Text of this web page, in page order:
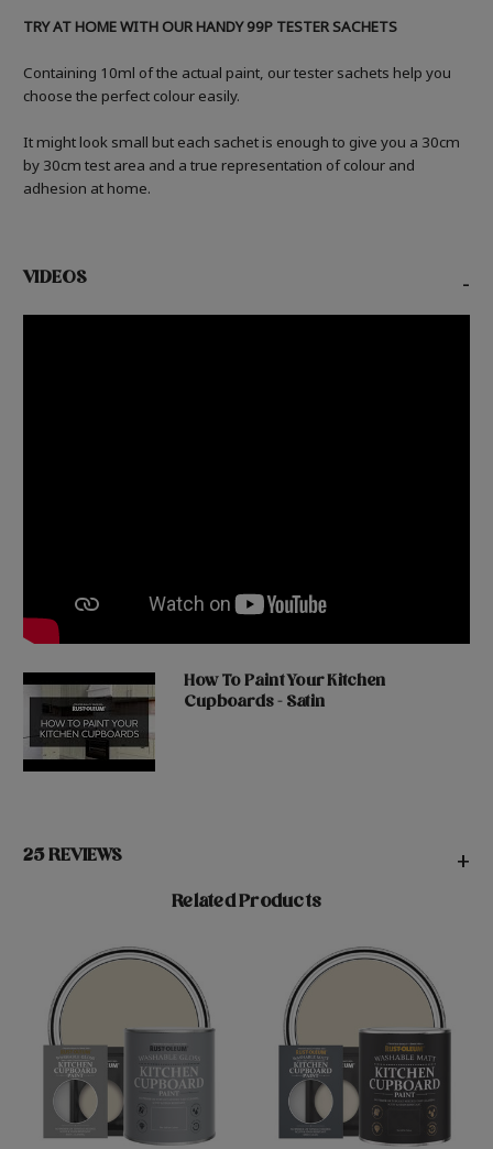
TRY AT HOME WITH OUR HANDY 99P TESTER SACHETS
Containing 10ml of the actual paint, our tester sachets help you
choose the perfect colour easily.
It might look small but each sachet is enough to give you a 30cm
by 30cm test area and a true representation of colour and
adhesion at home.
VIDEOS -
How To Paint Your Kitchen
Cupboards - Satin
25 REVIEWS +
Related Products